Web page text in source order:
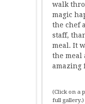
walk
magic
the chef
staff,
meal. It
the meal
amazing
(Click on a
full gallery.)